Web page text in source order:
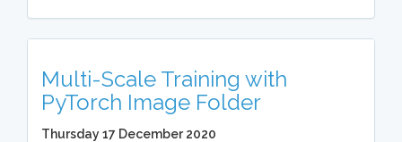
Multi-Scale Training with
PyTorch Image Folder
Thursday 17 December 2020